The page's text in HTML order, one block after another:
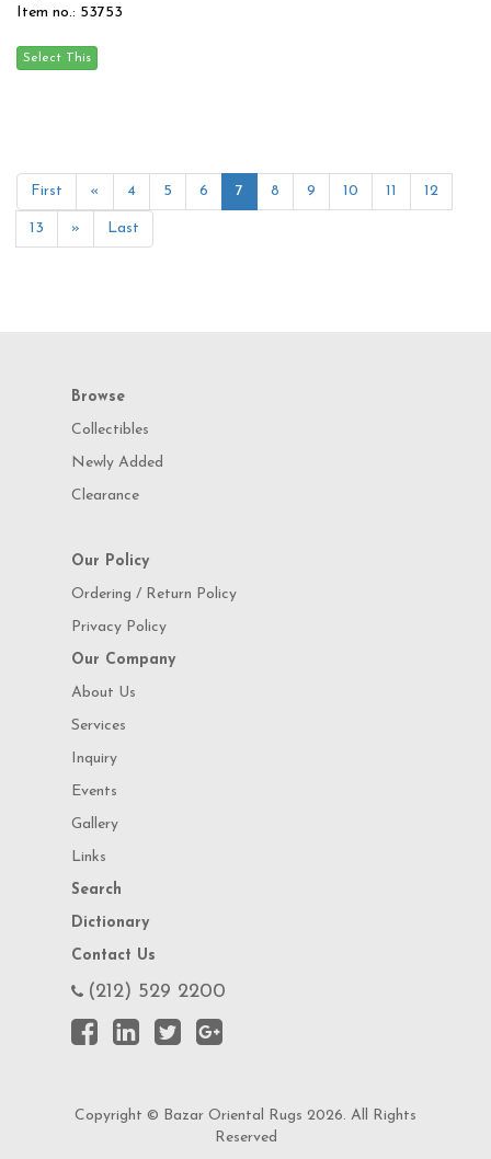
Item no.: 53753
First « 4 5 6 7 8 9 10 11 12
13 » Last
Browse
Collectibles
Newly Added
Clearance
Our Policy
Ordering / Return Policy
Privacy Policy
Our Company
About Us
Services
Inquiry
Events
Gallery
Links
Search
Dictionary
Contact Us
(212) 529 2200
Copyright © Bazar Oriental Rugs 2026. All Rights
Reserved